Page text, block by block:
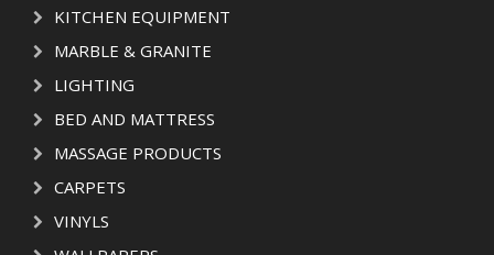
KITCHEN EQUIPMENT
MARBLE & GRANITE
LIGHTING
BED AND MATTRESS
MASSAGE PRODUCTS
CARPETS
VINYLS